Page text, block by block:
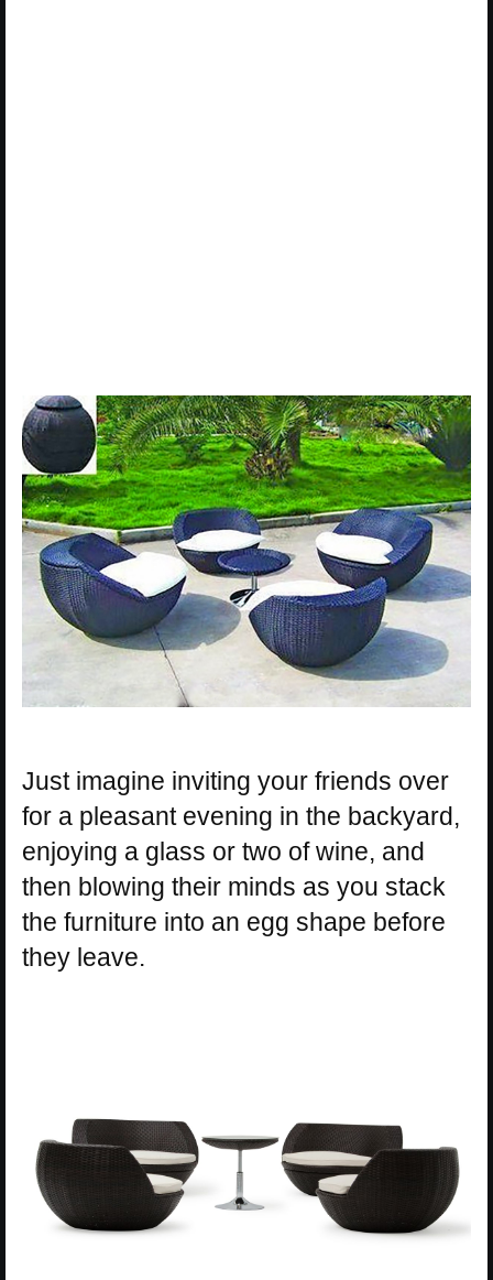
Just imagine inviting your friends over
for a pleasant evening in the backyard,
enjoying a glass or two of wine, and
then blowing their minds as you stack
the furniture into an egg shape before
they leave.